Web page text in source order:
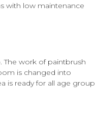
with low maintenance
The work of paintbrush
is changed into
is ready for all age group